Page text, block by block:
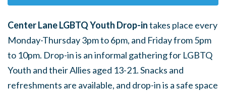
Center Lane LGBTQ Youth Drop-intakes place every
Monday-Thursday 3pm to 6pm, and Friday from 5pm
to 10pm. Drop-in is an informal gathering for LGBTQ
Youth and their Allies aged 13-21. Snacks and
refreshments are available, and drop-in is a safe space